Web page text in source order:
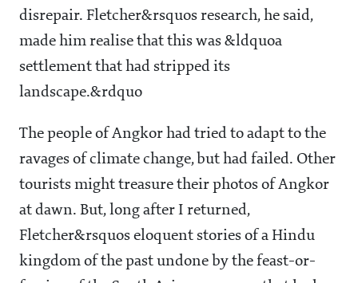
disrepair. Fletcher&rsquos research, he said,
made him realise that this was &ldquoa
settlement that had stripped its
landscape.&rdquo
The people of Angkor had tried to adapt to the
ravages of climate change, but had failed. Other
tourists might treasure their photos of Angkor
at dawn. But, long after I returned,
Fletcher&rsquos eloquent stories of a Hindu
kingdom of the past undone by the feast-or-